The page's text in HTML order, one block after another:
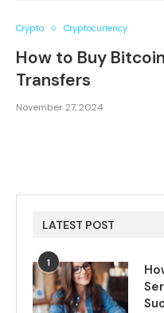
Crypto Cryptocurrency
How to Buy
Transfers
November 27, 2024
LATEST POST
1